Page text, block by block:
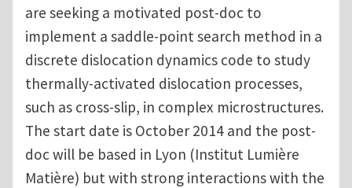
are seeking a motivated post-doc to
implement a saddle-point search method in a
discrete dislocation dynamics code to study
thermally-activated dislocation processes,
such as cross-slip, in complex microstructures.
The start date is October 2014 and the post-
doc will be based in Lyon (Institut Lumière
Matière) but with strong interactions with the